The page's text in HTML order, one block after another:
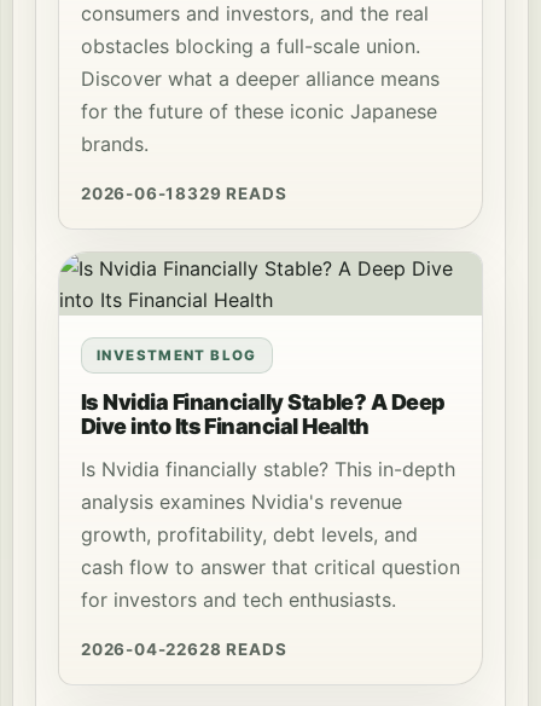
consumers and investors, and the real
obstacles blocking a full-scale union.
Discover what a deeper alliance means
for the future of these iconic Japanese
brands.
2026-06-18329 READS
INVESTMENT BLOG
Is Nvidia Financially Stable? A Deep
Dive into Its Financial Health
Is Nvidia financially stable? This in-depth
analysis examines Nvidia's revenue
growth, profitability, debt levels, and
cash flow to answer that critical question
for investors and tech enthusiasts.
2026-04-22628 READS